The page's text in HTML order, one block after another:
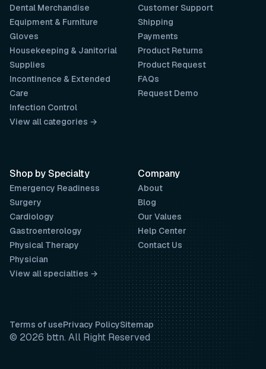
Customer Support
Shipping
Payments
Product Returns
Product Request
FAQs
Request Demo
Company
About
Blog
Our Values
Help Center
Contact Us
Dental Merchandise
Equipment & Furniture
Gloves
Housekeeping & Janitorial
Supplies
Incontinence & Extended
Care
Infection Control
View all categories →
Shop by Specialty
Emergency Readiness
Surgery
Cardiology
Gastroenterology
Physical Therapy
Physician
View all specialties →
Terms of usePrivacy PolicySitemap
© 2026 bttn. All Right Reserved